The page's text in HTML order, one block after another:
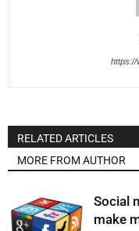
https://
RELATED ARTICLES
MORE FROM AUTHOR
Social
make